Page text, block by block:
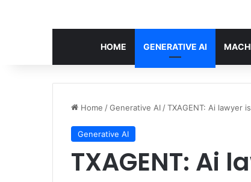
HOME GENERATIVE AI
Home /Generative AI /TXAGENT: Ai lawyer
Generative AI
TXAGENT: Ai